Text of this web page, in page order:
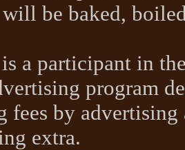
will be baked,
a participant in
program
fees by
extra.